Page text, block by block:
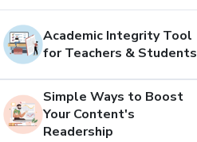
Academic Integrity Tool
for Teachers & Students
Simple Ways to Boost
Your Content's
Readership